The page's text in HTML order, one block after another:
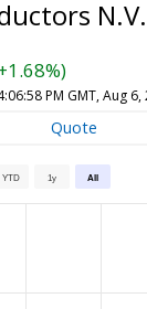
PM GMT, Aug 6,
Quote
YTD 1y All